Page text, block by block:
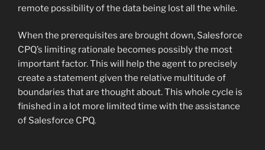
remote possibility of the data being lost all the while.
When the prerequisites are brought down, Salesforce
CPQ’s limiting rationale becomes possibly the most
important factor. This will help the agent to precisely
create a statement given the relative multitude of
boundaries that are thought about. This whole cycle is
finished in a lot more limited time with the assistance
of Salesforce CPQ.